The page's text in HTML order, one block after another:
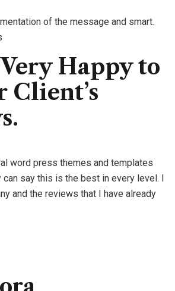
of the message and smart.
Happy to
Client’s
word press themes and templates
can say this is the best in every level. I
and the reviews that I have already